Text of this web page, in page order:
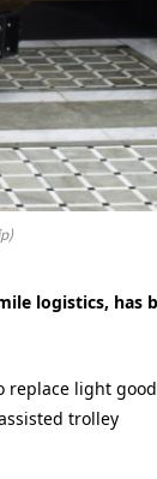
logistics, has
replace light
trolley